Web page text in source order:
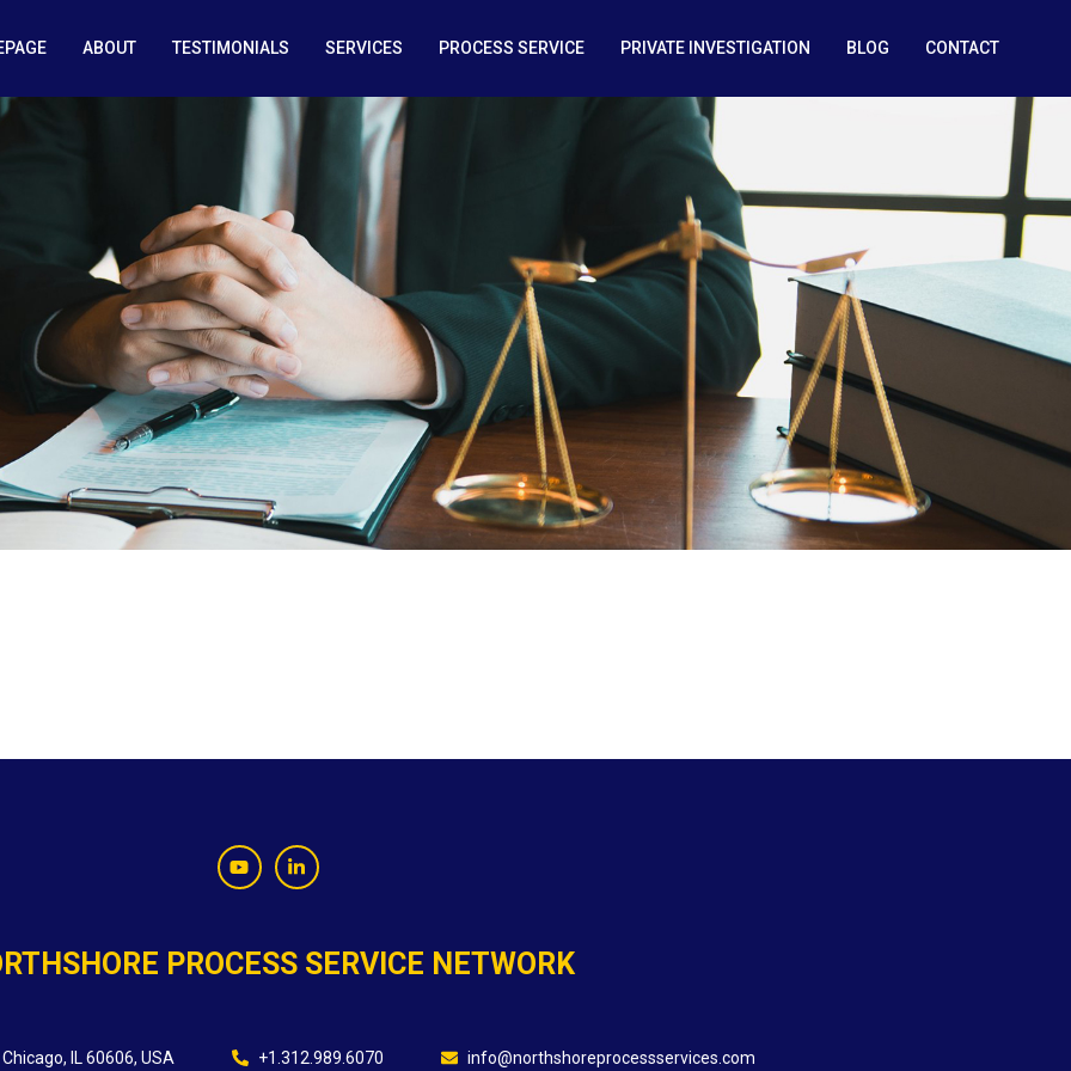
ABOUT TESTIMONIALS SERVICES PROCESS SERVICE PRIVATE INVESTIGATION BLOG CONTACT
PROCESS SERVICE NETWORK
IL 60606, USA +1.312.989.6070 info@northshoreprocessservices.com